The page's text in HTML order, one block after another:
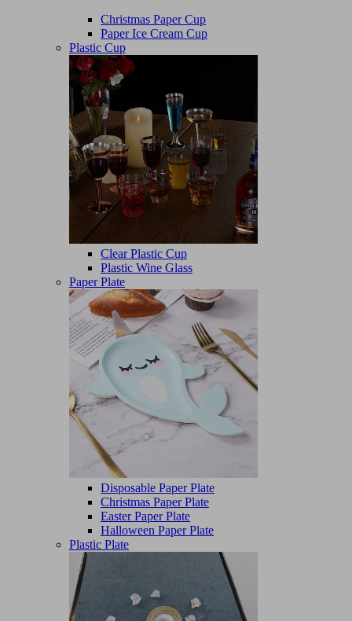
Christmas Paper Cup
Paper Ice Cream Cup
Plastic Cup
Clear Plastic Cup
Plastic Wine Glass
Paper Plate
Disposable Paper Plate
Christmas Paper Plate
Easter Paper Plate
Halloween Paper Plate
Plastic Plate